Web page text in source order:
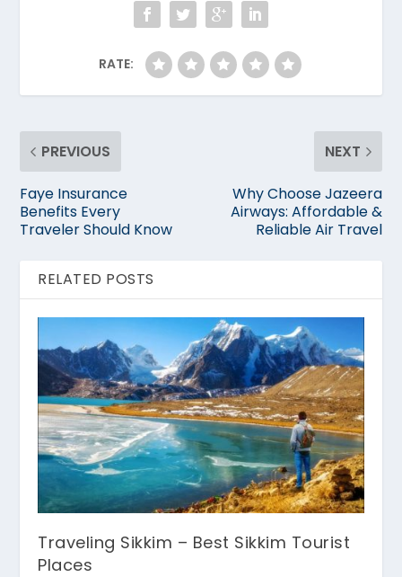
RATE:
PREVIOUS
Faye Insurance
Benefits Every
Traveler Should Know
NEXT
Why Choose Jazeera
Airways: Affordable &
Reliable Air Travel
RELATED POSTS
Traveling Sikkim – Best Sikkim Tourist
Places